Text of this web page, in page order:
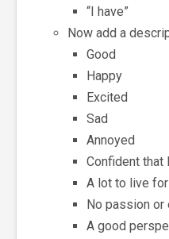
“I have”
Now add a
Good
Happy
Excited
Sad
Annoyed
Confident
A lot to live for
No passion
A good